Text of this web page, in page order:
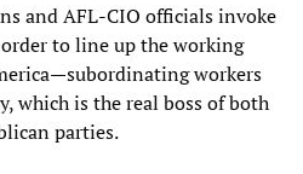
and AFL-CIO officials invoke
to line up the working
workers
which is the real boss of both
parties.